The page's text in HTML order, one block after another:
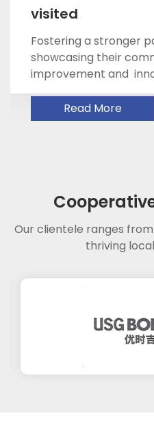
visited
Fostering a stronger
showcasing their
improvement and
Read More
Our clientele ranges
thriving